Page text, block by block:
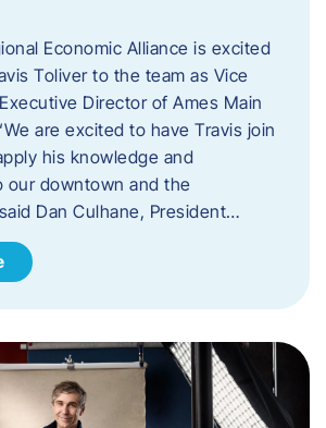
Economic Alliance is excited
Toliver to the team as Vice
Director of Ames Main
are excited to have Travis join
his knowledge and
our downtown and the
Dan Culhane, President…